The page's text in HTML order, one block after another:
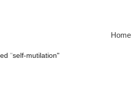
Home
"self-mutilation"